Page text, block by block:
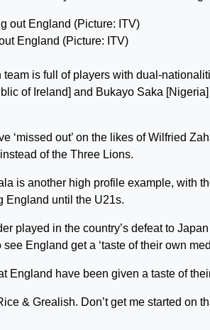
England (Picture: ITV)
team is full of players with dual-
of Ireland] and Bukayo Saka
‘missed out’ on the likes of Wilfried
of the Three Lions.
is another high profile example, with
England until the U21s.
played in the country’s defeat to
England get a ‘taste of their own
England have been given a taste of
& Grealish. Don’t get me started on